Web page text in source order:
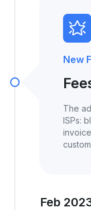
New
The
ISPs:
Feb